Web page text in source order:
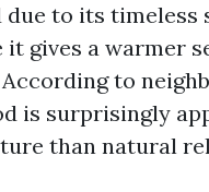
to its timeless
gives a warmer
to
is surprisingly
than natural